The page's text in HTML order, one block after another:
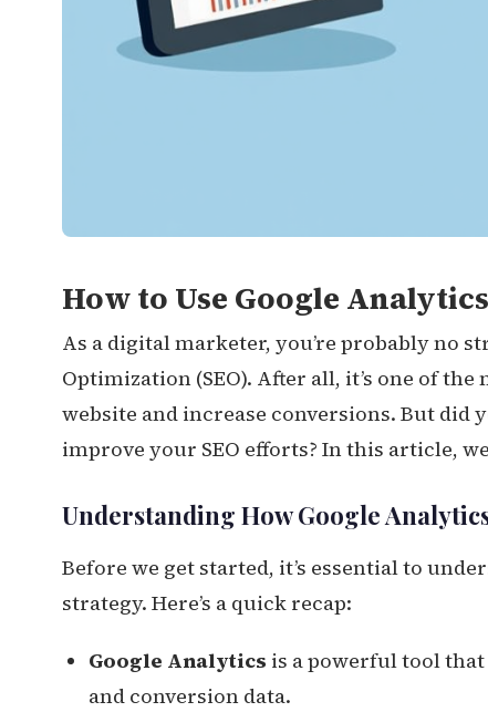
How to Use Google
As a digital marketer, you’re probably no
Optimization (SEO). After all, it’s one of
website and increase conversions. But did
improve your SEO efforts? In this article,
Understanding How Google
Before we get started, it’s essential to
strategy. Here’s a quick recap:
Google Analytics is a powerful tool
and conversion data.